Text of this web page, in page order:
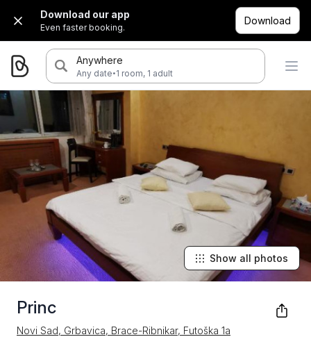
Download our app
Even faster booking.
Download
Anywhere
Any date·1 room, 1 adult
Princ
Novi Sad, Grbavica, Brace-Ribnikar, Futoška 1a
Show all photos